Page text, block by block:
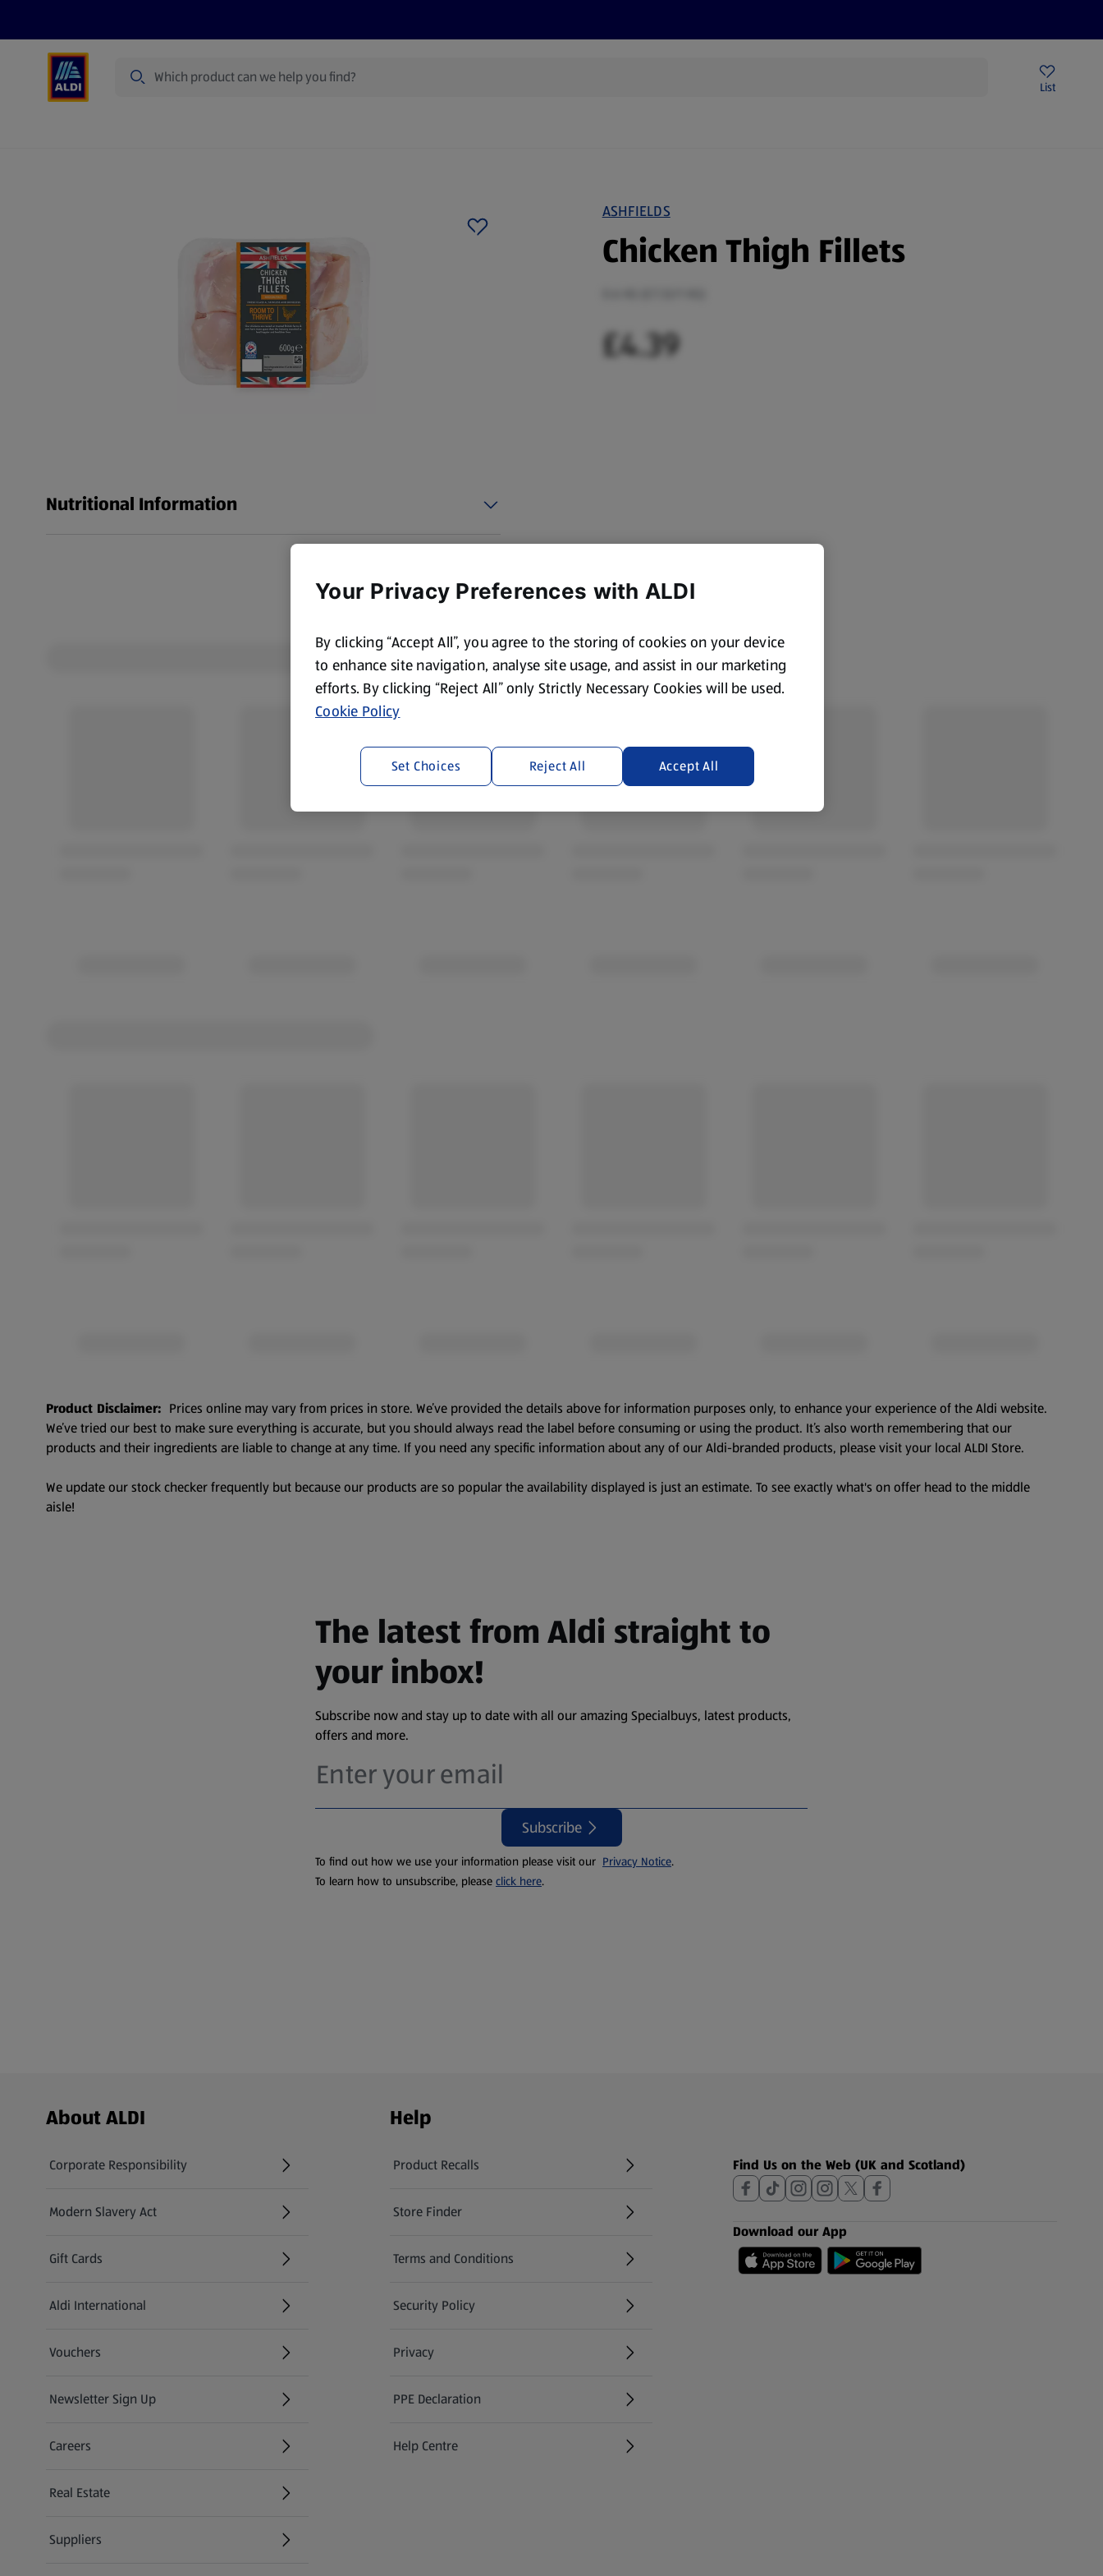
List
ASHFIELDS
Chicken Thigh Fillets
£4.39
Nutritional Information
Product Disclaimer: Prices online may vary from prices in store. We’ve provided the details above for information purposes only, to enhance your experience of the Aldi website.
We’ve tried our best to make sure everything is accurate, but you should always read the label before consuming or using the product. It’s also worth remembering that our
products and their ingredients are liable to change at any time. If you need any specific information about any of our Aldi-branded products, please visit your local ALDI Store.
We update our stock checker frequently but because our products are so popular the availability displayed is just an estimate. To see exactly what's on offer head to the middle
aisle!
The latest from Aldi straight to
your inbox!
Subscribe now and stay up to date with all our amazing Specialbuys, latest products,
offers and more.
Subscribe
To find out how we use your information please visit our Privacy Notice.
To learn how to unsubscribe, please click here.
Footer Menu - further links
About ALDI
Corporate Responsibility
Modern Slavery Act
(opens in a new tab)
Gift Cards
Aldi International
(opens in a new tab)
Vouchers
Newsletter Sign Up
(opens in a new tab)
Careers
(opens in a new tab)
Real Estate
Suppliers
Help
Product Recalls
(opens in a new tab)
Store Finder
(opens in a new tab)
Terms and Conditions
Security Policy
(opens in a new tab)
Privacy
PPE Declaration
Help Centre
(opens in a new tab)
Find Us on the Web (UK and Scotland)
Download our App
Your Privacy Preferences with ALDI
By clicking “Accept All”, you agree to the storing of cookies on your device
to enhance site navigation, analyse site usage, and assist in our marketing
efforts. By clicking “Reject All” only Strictly Necessary Cookies will be used.
Cookie Policy
Reject All Accept All
Set Choices